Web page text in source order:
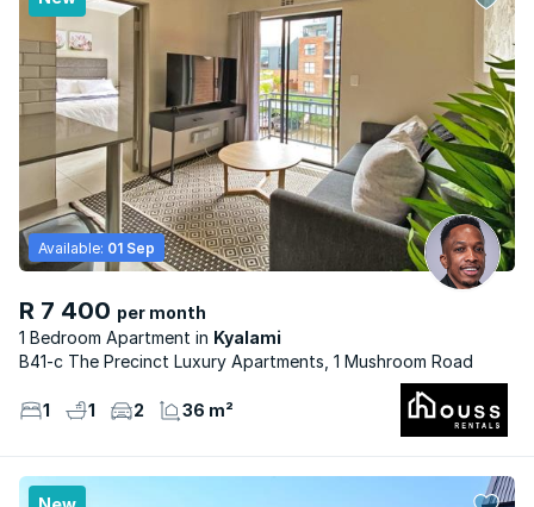
R 7 400 per month
1 Bedroom Apartment
Kyalami
Available: 01 Sep
B41-c The Precinct Luxury Apartments, 1 Mushroom Road
1 1 2 36 m²